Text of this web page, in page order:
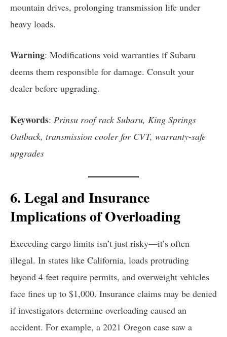
mountain drives, prolonging transmission life under
heavy loads.
Warning: Modifications void warranties if Subaru
deems them responsible for damage. Consult your
dealer before upgrading.
Keywords: Prinsu roof rack Subaru, King Springs
Outback, transmission cooler for CVT, warranty-safe
upgrades
6. Legal and Insurance
Implications of Overloading
Exceeding cargo limits isn’t just risky—it’s often
illegal. In states like California, loads protruding
beyond 4 feet require permits, and overweight vehicles
face fines up to $1,000. Insurance claims may be denied
if investigators determine overloading caused an
accident. For example, a 2021 Oregon case saw a